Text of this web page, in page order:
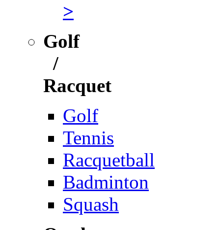
>
Golf
/
Racquet
Golf
Tennis
Racquetball
Badminton
Squash